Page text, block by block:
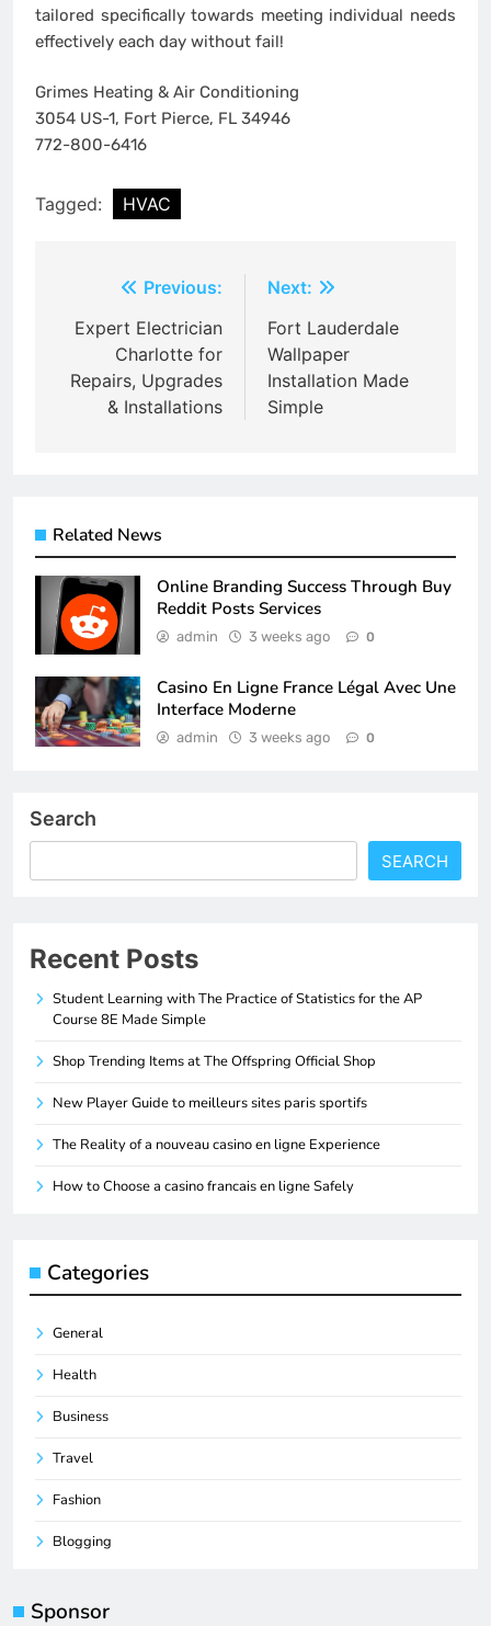
tailored specifically towards meeting individual needs
effectively each day without fail!
Grimes Heating & Air Conditioning
3054 US-1, Fort Pierce, FL 34946
772-800-6416
Tagged: HVAC
navigation
Previous:
Expert Electrician
Charlotte for
Repairs, Upgrades
& Installations
Next:
Fort Lauderdale
Wallpaper
Installation Made
Simple
Related News
Online Branding Success Through Buy
Reddit Posts Services
admin 3 weeks ago 0
Casino En Ligne France Légal Avec Une
Interface Moderne
admin 3 weeks ago 0
Search
SEARCH
Recent Posts
Student Learning with The Practice of Statistics for the AP
Course 8E Made Simple
Shop Trending Items at The Offspring Official Shop
New Player Guide to meilleurs sites paris sportifs
The Reality of a nouveau casino en ligne Experience
How to Choose a casino francais en ligne Safely
Categories
General
Health
Business
Travel
Fashion
Blogging
Sponsor